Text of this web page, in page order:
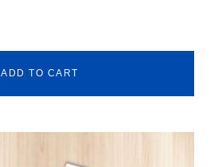
ADD TO CART